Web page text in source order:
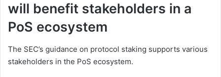
will benefit stakeholders in a
PoS ecosystem
The SEC’s guidance on protocol staking supports various
stakeholders in the PoS ecosystem.